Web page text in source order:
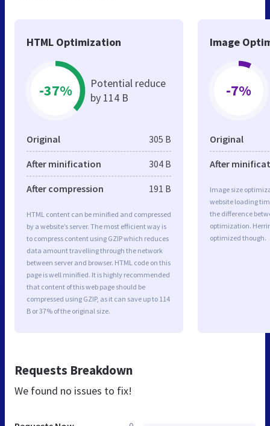
HTML Optimization
-37%
Potential reduce
by 114 B
Original 305 B
After minification 304 B
After compression 191 B
HTML content can be minified and compressed
by a website’s server. The most efficient way is
to compress content using GZIP which reduces
data amount travelling through the network
between server and browser. HTML code on this
page is well minified. It is highly recommended
that content of this web page should be
compressed using GZIP, as it can save up to 114
B or 37% of the original size.
Image
-7%
Original
After
Image size
website loading
the difference
optimization.
optimized though.
Requests Breakdown
We found no issues to fix!